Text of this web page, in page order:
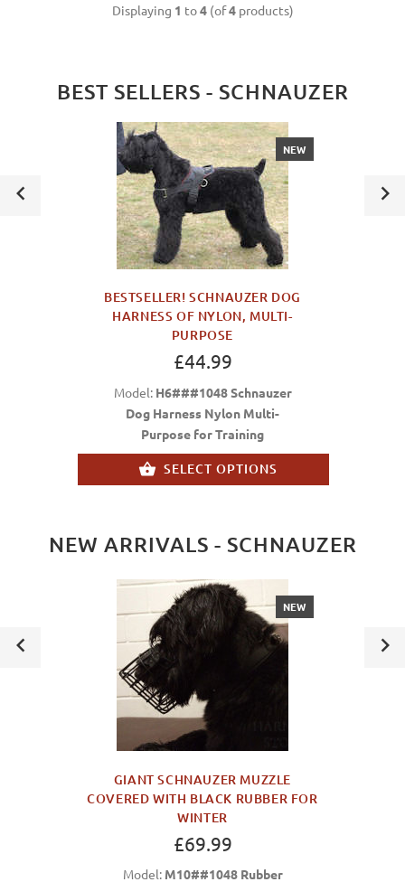
Displaying 1 to4(of4products)
BEST SELLERS - SCHNAUZER
BESTSELLER! SCHNAUZER DOG
HARNESS OF NYLON, MULTI-
PURPOSE
NEW
£44.99
Model: H6###1048 Schnauzer
Dog Harness Nylon Multi-
Purpose for Training
SELECT OPTIONS
NEW ARRIVALS - SCHNAUZER
NEW
GIANT SCHNAUZER MUZZLE
COVERED WITH BLACK RUBBER FOR
WINTER
£69.99
Model: M10##1048 Rubber